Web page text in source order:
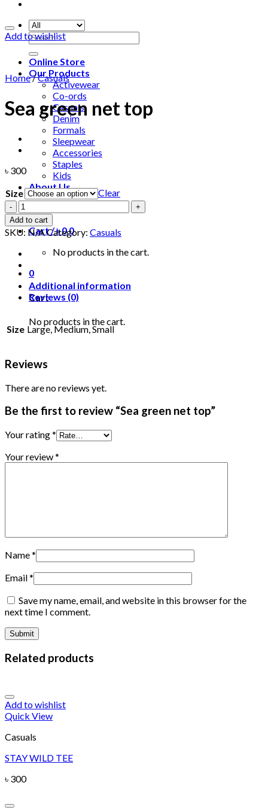
Search
for:
Online Store
Our Products
Activewear
Co-ords
Casuals
Denim
Formals
Sleepwear
Accessories
Staples
Kids
About Us
Cart /৳00
No products in the cart.
0
Cart
No products in the cart.
Add to wishlist
Home/Casuals
Sea green net top
৳ 300
Size
Clear
Sea
green
net
top
quantity
Add to cart
SKU: N/ACategory: Casuals
Additional information
Reviews (0)
Size Large, Medium, Small
Reviews
There are no reviews yet.
Be the first to review “Sea green net top”
Your rating*
Your review*
Name*
Email*
Save my name, email, and website in this browser for the
next time I comment.
Related products
Add to wishlist
Quick View
Casuals
STAY WILD TEE
৳ 300